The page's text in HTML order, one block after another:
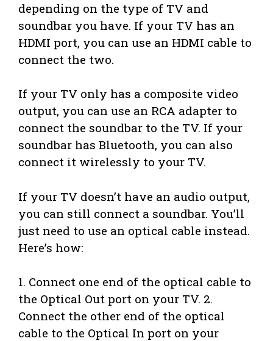
depending on the type of TV and
soundbar you have. If your TV has an
HDMI port, you can use an HDMI cable to
connect the two.
If your TV only has a composite video
output, you can use an RCA adapter to
connect the soundbar to the TV. If your
soundbar has Bluetooth, you can also
connect it wirelessly to your TV.
If your TV doesn’t have an audio output,
you can still connect a soundbar. You’ll
just need to use an optical cable instead.
Here’s how:
1. Connect one end of the optical cable to
the Optical Out port on your TV. 2.
Connect the other end of the optical
cable to the Optical In port on your